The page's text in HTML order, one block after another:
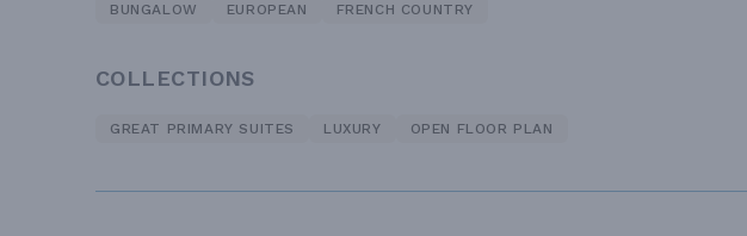
BUNGALOW EUROPEAN FRENCH COUNTRY
COLLECTIONS
GREAT PRIMARY SUITES LUXURY OPEN FLOOR PLAN